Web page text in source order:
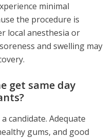
minimal
the procedure is
local anesthesia or
and swelling may
get same day
candidate. Adequate
gums, and good